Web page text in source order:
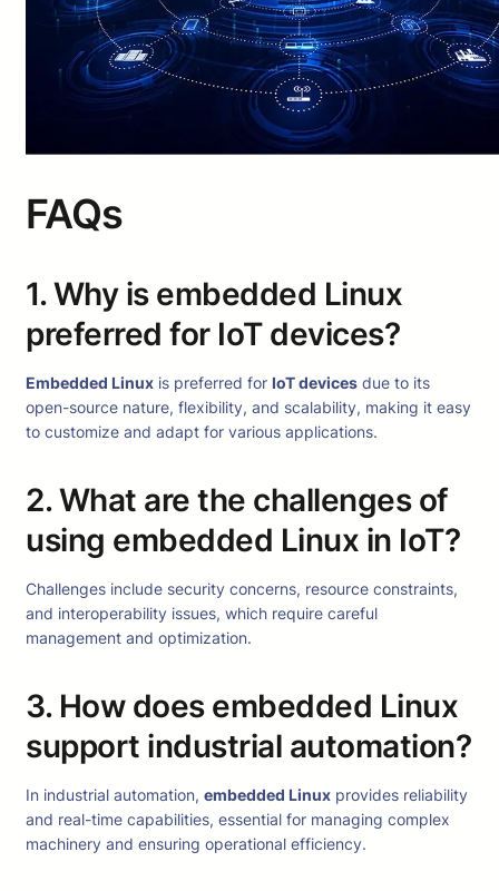
FAQs
1. Why is embedded Linux
preferred for IoT devices?
Embedded Linux is preferred for IoT devices due to its
open-source nature, flexibility, and scalability, making it easy
to customize and adapt for various applications.
2. What are the challenges of
using embedded Linux in IoT?
Challenges include security concerns, resource constraints,
and interoperability issues, which require careful
management and optimization.
3. How does embedded Linux
support industrial automation?
In industrial automation, embedded Linux provides reliability
and real-time capabilities, essential for managing complex
machinery and ensuring operational efficiency.